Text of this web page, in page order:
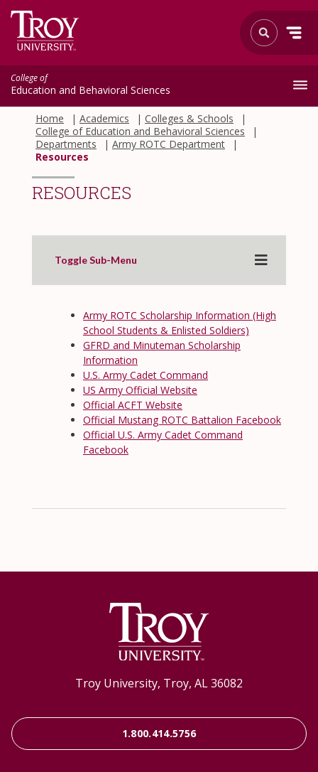
College of
Education and Behavioral Sciences
Home Academics
Colleges & Schools
College of Education and Behavioral Sciences
Departments
Army ROTC Department
Resources
RESOURCES
Toggle Sub-Menu
Army ROTC Scholarship Information (High
School Students & Enlisted Soldiers)
GFRD and Minuteman Scholarship
Information
U.S. Army Cadet Command
US Army Official Website
Official ACFT Website
Official Mustang ROTC Battalion Facebook
Official U.S. Army Cadet Command
Facebook
Troy University, Troy, AL 36082
1.800.414.5756